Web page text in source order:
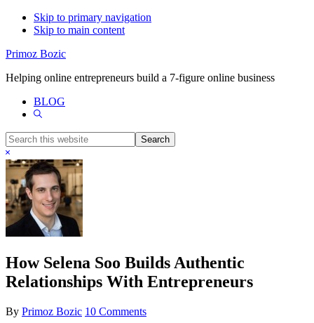
Skip to primary navigation
Skip to main content
Primoz Bozic
Helping online entrepreneurs build a 7-figure online business
BLOG
Show
Search
this
website
Hide
Search
How Selena Soo Builds Authentic
Relationships With Entrepreneurs
By Primoz Bozic 10 Comments